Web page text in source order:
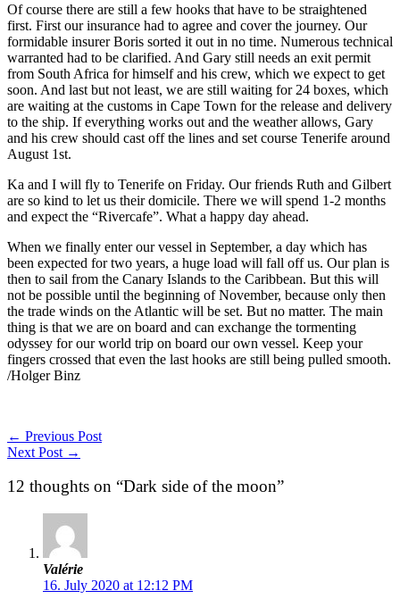
Of course there are still a few hooks that have to be straightened
first. First our insurance had to agree and cover the journey. Our
formidable insurer Boris sorted it out in no time. Numerous technical
warranted had to be clarified. And Gary still needs an exit permit
from South Africa for himself and his crew, which we expect to get
soon. And last but not least, we are still waiting for 24 boxes, which
are waiting at the customs in Cape Town for the release and delivery
to the ship. If everything works out and the weather allows, Gary
and his crew should cast off the lines and set course Tenerife around
August 1st.
Ka and I will fly to Tenerife on Friday. Our friends Ruth and Gilbert
are so kind to let us their domicile. There we will spend 1-2 months
and expect the “Rivercafe”. What a happy day ahead.
When we finally enter our vessel in September, a day which has
been expected for two years, a huge load will fall off us. Our plan is
then to sail from the Canary Islands to the Caribbean. But this will
not be possible until the beginning of November, because only then
the trade winds on the Atlantic will be set. But no matter. The main
thing is that we are on board and can exchange the tormenting
odyssey for our world trip on board our own vessel. Keep your
fingers crossed that even the last hooks are still being pulled smooth.
/Holger Binz
← Previous Post
Next Post →
12 thoughts on “Dark side of the moon”
Valérie
16. July 2020 at 12:12 PM